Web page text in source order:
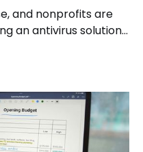
and nonprofits are
an antivirus solution